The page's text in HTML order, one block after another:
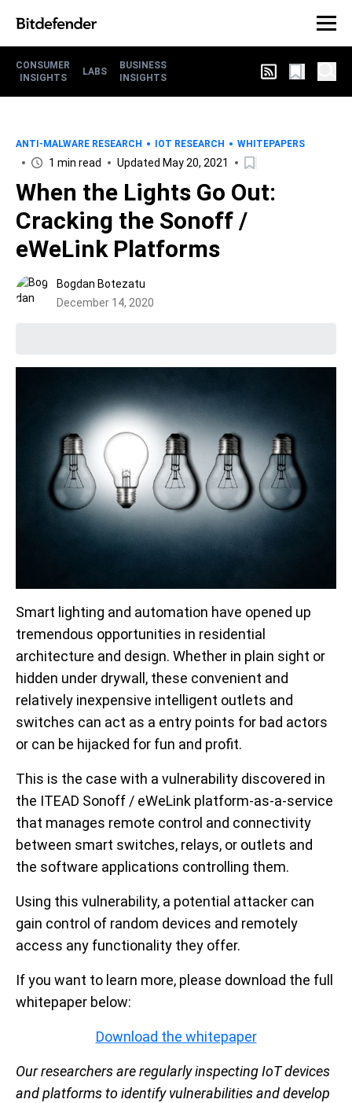
CONSUMER
INSIGHTS
LABS
BUSINESS
INSIGHTS
ANTI-MALWARE RESEARCH IOT RESEARCH WHITEPAPERS
1 min read Updated May 20, 2021
When the Lights Go Out:
Cracking the Sonoff /
eWeLink Platforms
Bogdan Botezatu
December 14, 2020
Smart lighting and automation have opened up
tremendous opportunities in residential
architecture and design. Whether in plain sight or
hidden under drywall, these convenient and
relatively inexpensive intelligent outlets and
switches can act as a entry points for bad actors
or can be hijacked for fun and profit.
This is the case with a vulnerability discovered in
the ITEAD Sonoff / eWeLink platform-as-a-service
that manages remote control and connectivity
between smart switches, relays, or outlets and
the software applications controlling them.
Using this vulnerability, a potential attacker can
gain control of random devices and remotely
access any functionality they offer.
If you want to learn more, please download the full
whitepaper below:
Download the whitepaper
Our researchers are regularly inspecting IoT devices
and platforms to identify vulnerabilities and develop